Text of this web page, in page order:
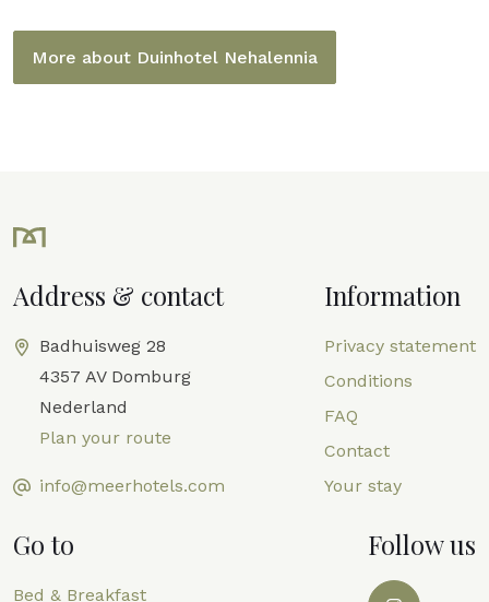
More about Duinhotel Nehalennia
Address & contact
Badhuisweg 28
4357 AV Domburg
Nederland
Plan your route
info@meerhotels.com
Information
Privacy statement
Conditions
FAQ
Contact
Your stay
Go to
Bed & Breakfast
Follow us